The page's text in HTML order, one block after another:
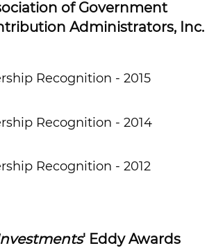
of Government
Administrators, Inc.
Recognition - 2015
Recognition - 2014
Recognition - 2012
' Eddy Awards